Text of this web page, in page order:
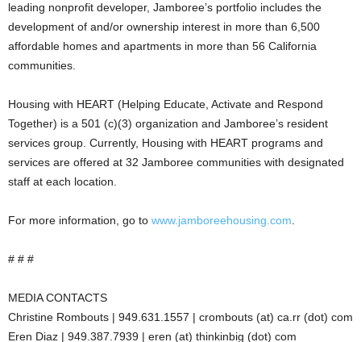
leading nonprofit developer, Jamboree’s portfolio includes the
development of and/or ownership interest in more than 6,500
affordable homes and apartments in more than 56 California
communities.
Housing with HEART (Helping Educate, Activate and Respond
Together) is a 501 (c)(3) organization and Jamboree’s resident
services group. Currently, Housing with HEART programs and
services are offered at 32 Jamboree communities with designated
staff at each location.
For more information, go to www.jamboreehousing.com
# # #
MEDIA CONTACTS
Christine Rombouts | 949.631.1557 | crombouts (at) ca.rr (dot) com
Eren Diaz | 949.387.7939 | eren (at) thinkinbig (dot) com